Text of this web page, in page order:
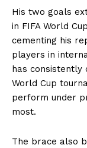
His two goals
in FIFA World
cementing his
players in
has consistently
World Cup
perform under
most.
The brace also